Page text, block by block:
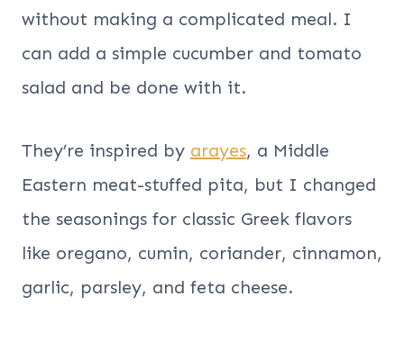
without making a complicated meal. I
can add a simple cucumber and tomato
salad and be done with it.
They’re inspired by arayes, a Middle
Eastern meat-stuffed pita, but I changed
the seasonings for classic Greek flavors
like oregano, cumin, coriander, cinnamon,
garlic, parsley, and feta cheese.